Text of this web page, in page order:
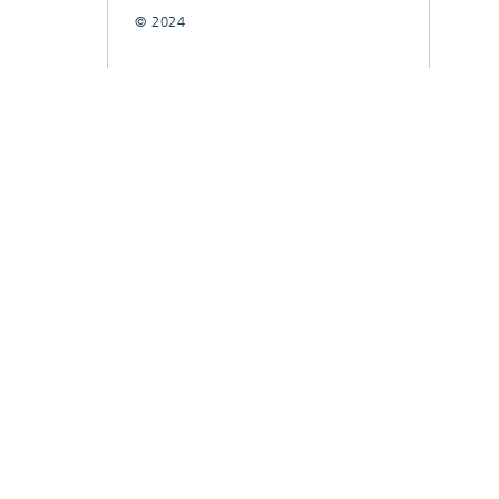
© 2024